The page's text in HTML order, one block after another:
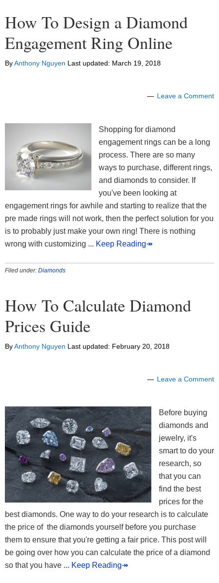
How To Design a Diamond
Engagement Ring Online
ByAnthony Nguyen Last updated: March 19, 2018
Leave a Comment
Shopping for diamond
engagement rings can be a long
process. There are so many
ways to purchase, different rings,
and diamonds to consider. If
you've been looking at
engagement rings for awhile and starting to realize that the
pre made rings will not work, then the perfect solution for you
is to probably just make your own ring! There is nothing
wrong with customizing ... Keep Reading↠
Filed under: Diamonds
How To Calculate Diamond
Prices Guide
ByAnthony Nguyen Last updated: February 20, 2018
Leave a Comment
Before buying
diamonds and
jewelry, it's
smart to do your
research, so
that you can
find the best
prices for the
best diamonds. One way to do your research is to calculate
the price of the diamonds yourself before you purchase
them to ensure that you're getting a fair price. This post will
be going over how you can calculate the price of a diamond
so that you have ... Keep Reading↠